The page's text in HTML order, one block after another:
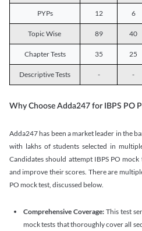
PYPs 12 6
Topic Wise 89 40
Chapter Tests 35 25
Descriptive Tests - -
Why Choose Adda247 for IBPS PO
Adda247 has been a market leader in the
with lakhs of students selected in
Candidates should attempt IBPS PO
and improve their scores. There are
PO mock test, discussed below.
Comprehensive Coverage: This test
mock tests that thoroughly cover all